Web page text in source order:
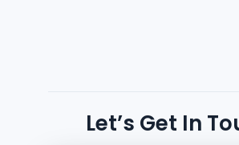
Let’s Get In